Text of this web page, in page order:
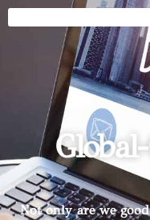
Not only are we